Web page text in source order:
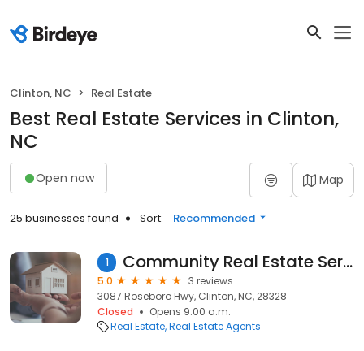
Clinton, NC Real Estate
Best Real Estate Services in Clinton,
NC
Open now Map
25 businesses found Sort: Recommended
1 Community Real Estate Services
5.0
3 reviews
3087 Roseboro Hwy, Clinton, NC, 28328
Closed
Opens 9:00 a.m.
Real Estate Real Estate Agents